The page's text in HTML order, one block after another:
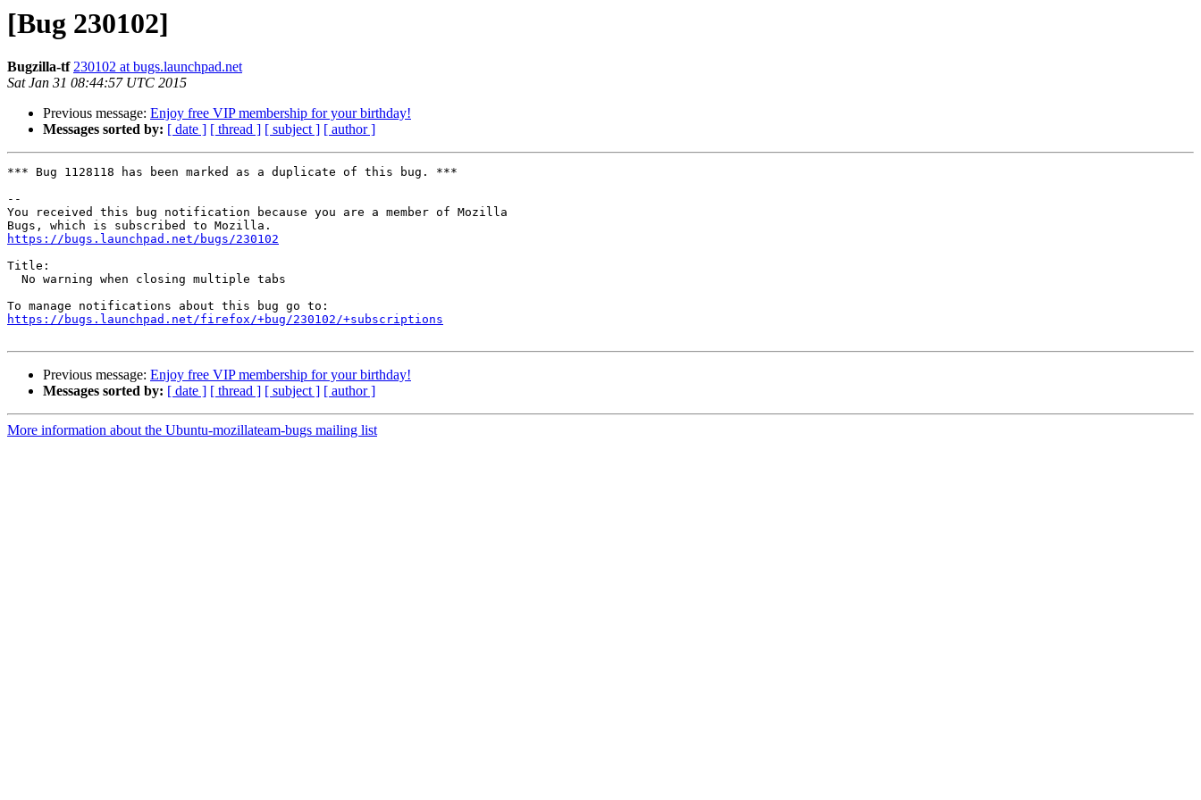
[Bug 230102]
Bugzilla-tf 230102 at bugs.launchpad.net
Sat Jan 31 08:44:57 UTC 2015
Previous message: Enjoy free VIP membership for your birthday!
Messages sorted by: [ date ] [ thread ] [ subject ] [ author ]
*** Bug 1128118 has been marked as a duplicate of this bug. ***
--
You received this bug notification because you are a member of Mozilla
https://bugs.launchpad.net/bugs/230102
Title:
https://bugs.launchpad.net/firefox/+bug/230102/+subscriptions
Previous message: Enjoy free VIP membership for your birthday!
Messages sorted by: [ date ] [ thread ] [ subject ] [ author ]
More information about the Ubuntu-mozillateam-bugs mailing list